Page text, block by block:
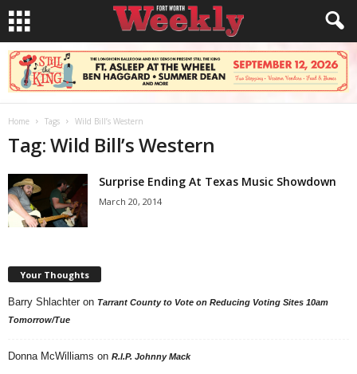
Home Tags Wild Bill’s Western
Tag: Wild Bill’s Western
Surprise Ending At Texas Music Showdown
March 20, 2014
Your Thoughts
Barry Shlachter on Tarrant County to Vote on Reducing Voting Sites 10am
Tomorrow/Tue
Donna McWilliams on R.I.P. Johnny Mack